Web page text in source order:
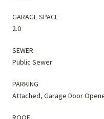
GARAGE SPACE
2.0
SEWER
Public Sewer
PARKING
Attached, Garage Door